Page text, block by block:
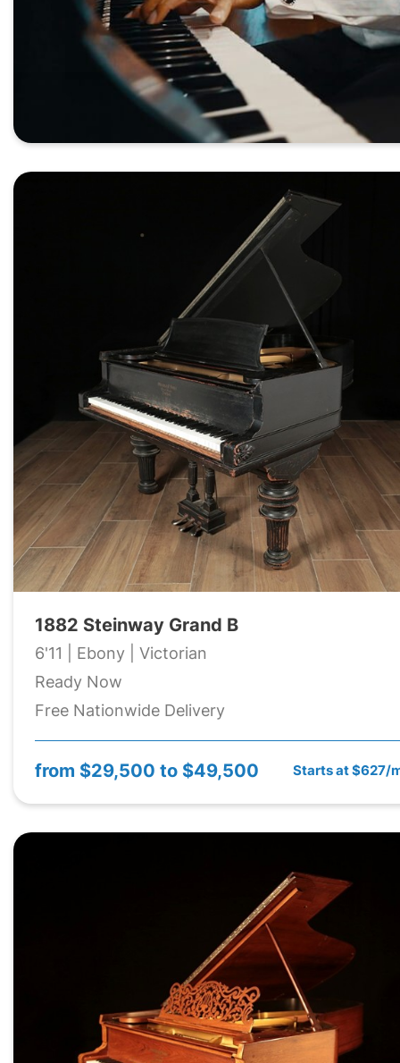
1882 Steinway Grand B
6'11 | Ebony | Victorian
Ready Now
Free Nationwide Delivery
from $29,500 to $49,500 Starts at $627/